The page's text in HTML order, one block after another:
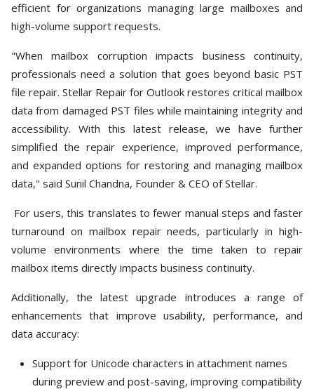
efficient for organizations managing large mailboxes and
high-volume support requests.
"When mailbox corruption impacts business continuity,
professionals need a solution that goes beyond basic PST
file repair. Stellar Repair for Outlook restores critical mailbox
data from damaged PST files while maintaining integrity and
accessibility. With this latest release, we have further
simplified the repair experience, improved performance,
and expanded options for restoring and managing mailbox
data," said Sunil Chandna, Founder & CEO of Stellar.
For users, this translates to fewer manual steps and faster
turnaround on mailbox repair needs, particularly in high-
volume environments where the time taken to repair
mailbox items directly impacts business continuity.
Additionally, the latest upgrade introduces a range of
enhancements that improve usability, performance, and
data accuracy:
Support for Unicode characters in attachment names
during preview and post-saving, improving compatibility